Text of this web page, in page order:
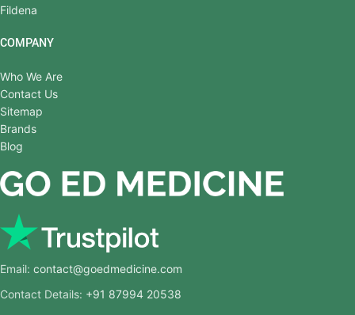
Fildena
COMPANY
Who We Are
Contact Us
Sitemap
Brands
Blog
Email: contact@goedmedicine.com
Contact Details: +91 87994 20538